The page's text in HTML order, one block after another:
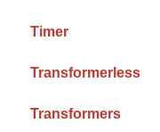
Timer
Transformerless
Transformers